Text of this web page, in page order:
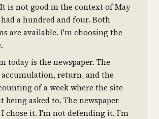
is not good in the context of May
a hundred and four. Both
are available. I'm choosing the
today is the newspaper. The
return, and the
of a week where the site
being asked to. The newspaper
chose it. I'm not defending it. I'm